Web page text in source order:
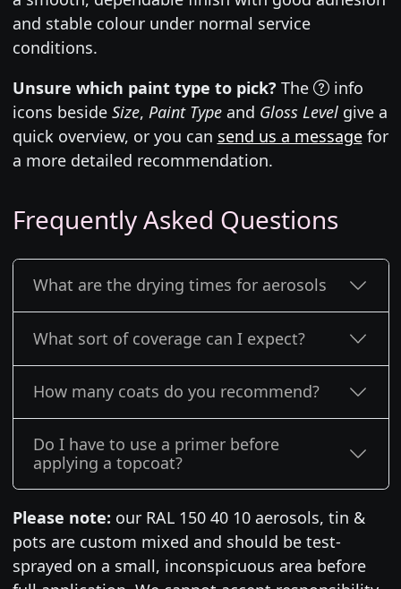
and stable colour under normal service
conditions.
Unsure which paint type to pick? The
info
icons beside Size, Paint Typeand Gloss Levelgive a
quick overview, or you can send us a messagefor
a more detailed recommendation.
Frequently Asked Questions
What are the drying times for aerosols
What sort of coverage can I expect?
How many coats do you recommend?
Do I have to use a primer before
applying a topcoat?
Please note: our RAL 150 40 10 aerosols, tin &
pots are custom mixed and should be test-
sprayed on a small, inconspicuous area before